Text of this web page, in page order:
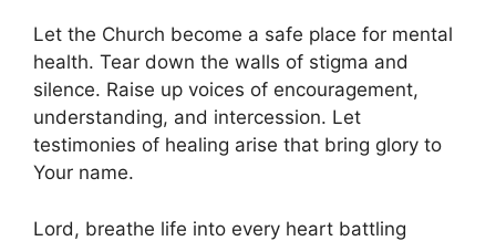
Let the Church become a safe place for mental
health. Tear down the walls of stigma and
silence. Raise up voices of encouragement,
understanding, and intercession. Let
testimonies of healing arise that bring glory to
Your name.
Lord, breathe life into every heart battling